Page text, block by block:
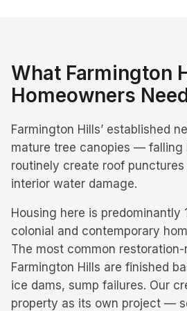
What Farmington
Homeowners
Farmington Hills’ established
mature tree canopies — falling
routinely create roof
interior water damage.
Housing here is predominantly
colonial and contemporary
The most common
Farmington Hills are finished
ice dams, sump failures. Our
property as its own project —